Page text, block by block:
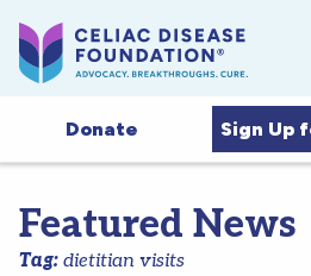
Donate Sign Up
Featured News
Tag: dietitian visits